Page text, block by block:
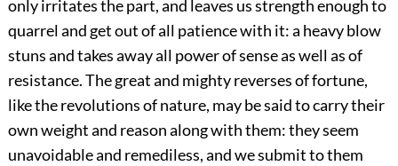
only irritates the part, and leaves us strength enough to
quarrel and get out of all patience with it: a heavy blow
stuns and takes away all power of sense as well as of
resistance. The great and mighty reverses of fortune,
like the revolutions of nature, may be said to carry their
own weight and reason along with them: they seem
unavoidable and remediless, and we submit to them